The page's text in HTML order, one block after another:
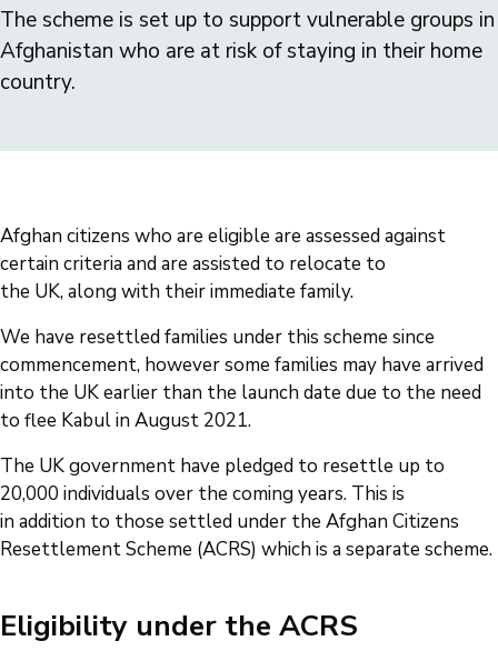
The scheme is set up to support vulnerable groups in
Afghanistan who are at risk of staying in their home
country.
Afghan citizens who are eligible are assessed against
certain criteria and are assisted to relocate to
the UK, along with their immediate family.
We have resettled families under this scheme since
commencement, however some families may have arrived
into the UK earlier than the launch date due to the need
to flee Kabul in August 2021.
The UK government have pledged to resettle up to
20,000 individuals over the coming years. This is
in addition to those settled under the Afghan Citizens
Resettlement Scheme (ACRS) which is a separate scheme.
Eligibility under the ACRS